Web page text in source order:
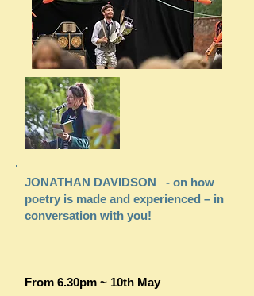
JONATHAN DAVIDSON - on how
poetry is made and experienced – in
conversation with you!
From 6.30pm ~ 10th May